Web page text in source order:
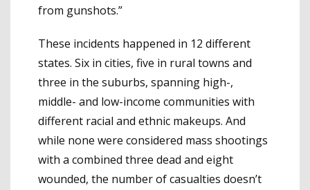
from gunshots.”
These incidents happened in 12 different
states. Six in cities, five in rural towns and
three in the suburbs, spanning high-,
middle- and low-income communities with
different racial and ethnic makeups. And
while none were considered mass shootings
with a combined three dead and eight
wounded, the number of casualties doesn’t